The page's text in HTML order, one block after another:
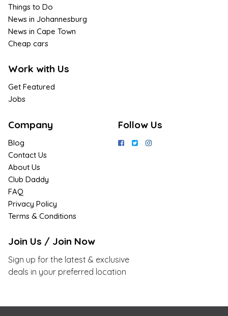
Things to Do
News in Johannesburg
News in Cape Town
Cheap cars
Work with Us
Get Featured
Jobs
Company
Blog
Contact Us
About Us
Club Daddy
FAQ
Privacy Policy
Terms & Conditions
Follow Us
Join Us / Join Now
Sign up for the latest & exclusive
deals in your preferred location